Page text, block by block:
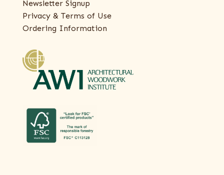
Newsletter Signup
Privacy & Terms of Use
Ordering Information